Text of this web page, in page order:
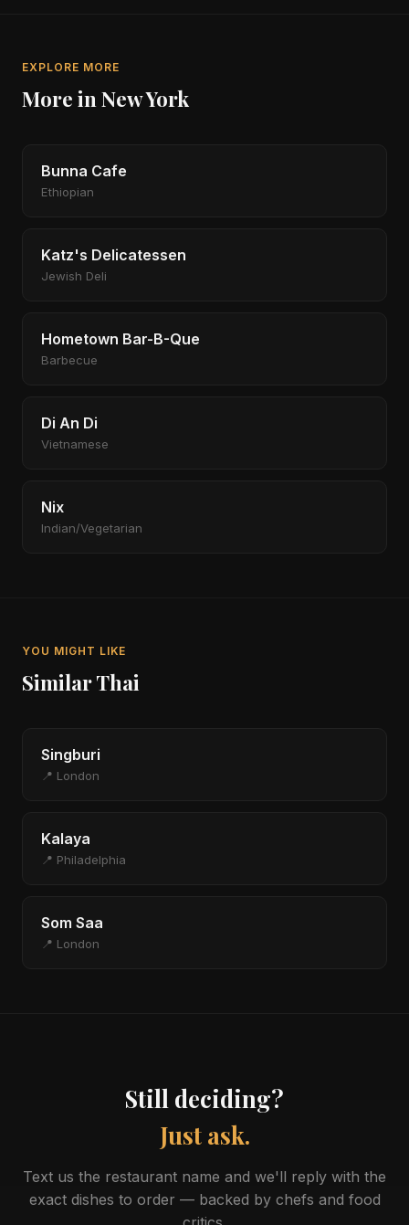
EXPLORE MORE
More in New York
Bunna Cafe
Ethiopian
Katz's Delicatessen
Jewish Deli
Hometown Bar-B-Que
Barbecue
Di An Di
Vietnamese
Nix
Indian/Vegetarian
YOU MIGHT LIKE
Similar Thai
Singburi
📍 London
Kalaya
📍 Philadelphia
Som Saa
📍 London
Still deciding?
Just ask.
Text us the restaurant name and we'll reply with the
exact dishes to order — backed by chefs and food